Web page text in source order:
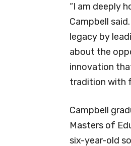
“I am deeply
Campbell
legacy by
about the
innovation
tradition with
Campbell
Masters of
six-year-old